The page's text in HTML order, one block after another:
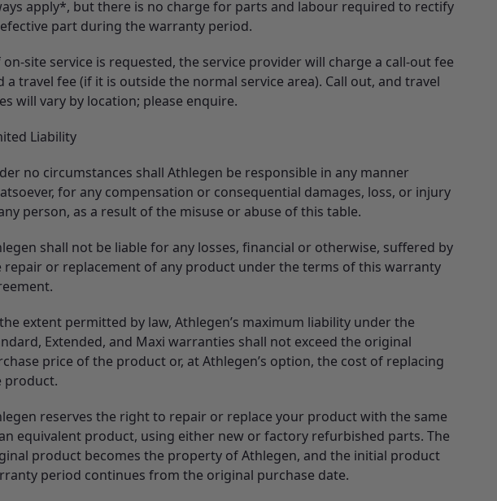
apply*, but there is no charge for parts and labour required to rectify
part during the warranty period.
site service is requested, the service provider will charge a call-out fee
a travel fee (if it is outside the normal service area). Call out, and travel
will vary by location; please enquire.
Liability
no circumstances shall Athlegen be responsible in any manner
for any compensation or consequential damages, loss, or injury
person, as a result of the misuse or abuse of this table.
shall not be liable for any losses, financial or otherwise, suffered by
repair or replacement of any product under the terms of this warranty
extent permitted by law, Athlegen’s maximum liability under the
Extended, and Maxi warranties shall not exceed the original
price of the product or, at Athlegen’s option, the cost of replacing
product.
reserves the right to repair or replace your product with the same
equivalent product, using either new or factory refurbished parts. The
product becomes the property of Athlegen, and the initial product
period continues from the original purchase date.